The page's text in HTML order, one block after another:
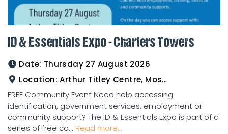
ID & Essentials Expo - Charters Towers
Date: Thursday 27 August 2026
Location: Arthur Titley Centre, Mosman St, Charters Towers
FREE Community Event Need help accessing
identification, government services, employment or
community support? The ID & Essentials Expo is part of a
series of free co... Read more...